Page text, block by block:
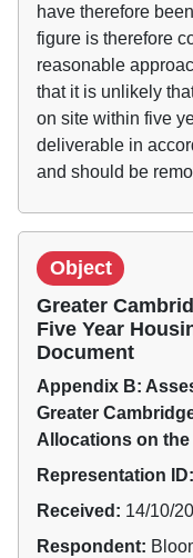
have therefore
figure is therefore
reasonable
that it is unlikely
on site within five
deliverable in
and should be
Object
Greater
Five Year
Document
Appendix B:
Greater
Allocations on
Representation ID:
Received: 14/10/
Respondent: